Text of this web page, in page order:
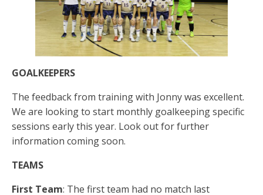
GOALKEEPERS
The feedback from training with Jonny was excellent.
We are looking to start monthly goalkeeping specific
sessions early this year. Look out for further
information coming soon.
TEAMS
First Team: The first team had no match last